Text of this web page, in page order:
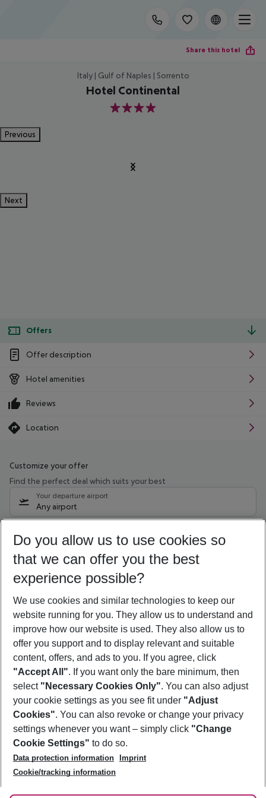
Share this hotel
Italy | Gulf of Naples | Sorrento
Hotel Continental
4
Previous
Next
Offers
Offer description
Hotel amenities
Reviews
Location
Customize your offer
Find the perfect deal which suits your best
Your departure airport
Any airport
09/08/26 –07/08/27 5-8 nights
Who will travel
2 adults No children
Show more filter
Footer
Footer navigation
About Us
Best Price Guarantee
Change Cookie Settings
Cookie Policy
Facts
Service & Help
Accessible Travel
Check-in
Follow Us
Do you allow us to use cookies so
that we can offer you the best
experience possible?
We use cookies and similar technologies to keep our
website running for you. They allow us to understand and
improve how our website is used. They also allow us to
offer you support and to display relevant and suitable
content, offers, and ads to you. If you agree, click
"Accept All". If you want only the bare minimum, then
select "Necessary Cookies Only". You can also adjust
your cookie settings as you see fit under "Adjust
Cookies". You can also revoke or change your privacy
settings whenever you want – simply click "Change
Cookie Settings" to do so.
Data protection information
Imprint
Cookie/tracking information